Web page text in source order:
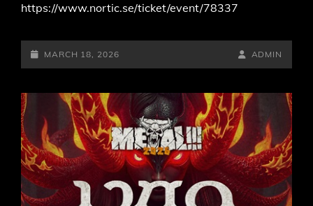
https://www.nortic.se/ticket/event/78337
POSTED-
ON
MARCH 18, 2026
BY
LINE
BYLINE
ADMIN